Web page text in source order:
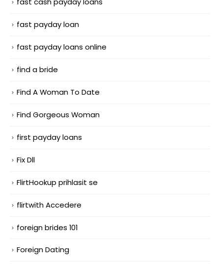
fast payday loan
fast payday loans online
find a bride
Find A Woman To Date
Find Gorgeous Woman
first payday loans
Fix Dll
FlirtHookup prihlasit se
flirtwith Accedere
foreign brides 101
Foreign Dating